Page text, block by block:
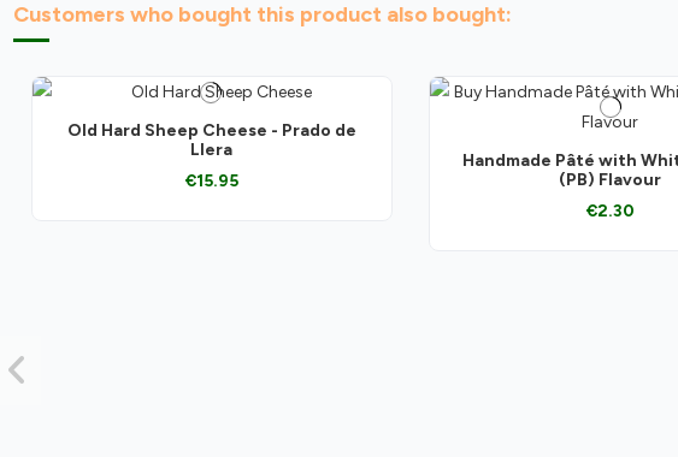
Customers who bought this product also bought:
Old Hard Sheep Cheese - Prado de
Llera
€15.95
Handmade Pâté with
(PB) Flavour
€2.30